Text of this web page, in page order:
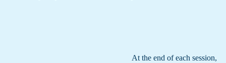
At the end of each session,